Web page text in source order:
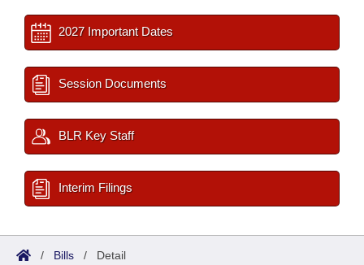
2027 Important Dates
Session Documents
BLR Key Staff
Interim Filings
/ Bills / Detail